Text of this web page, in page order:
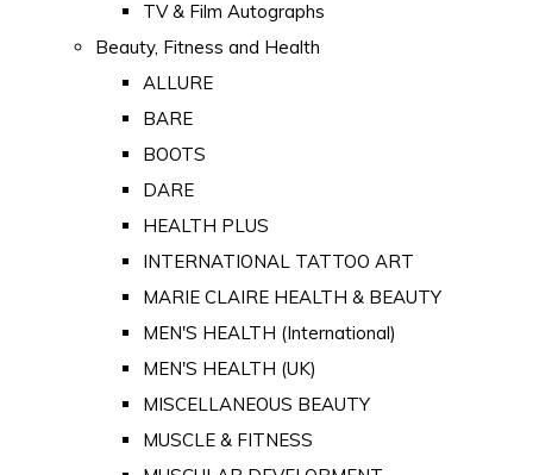
TV & Film Autographs
Beauty, Fitness and Health
ALLURE
BARE
BOOTS
DARE
HEALTH PLUS
INTERNATIONAL TATTOO ART
MARIE CLAIRE HEALTH & BEAUTY
MEN'S HEALTH (International)
MEN'S HEALTH (UK)
MISCELLANEOUS BEAUTY
MUSCLE & FITNESS